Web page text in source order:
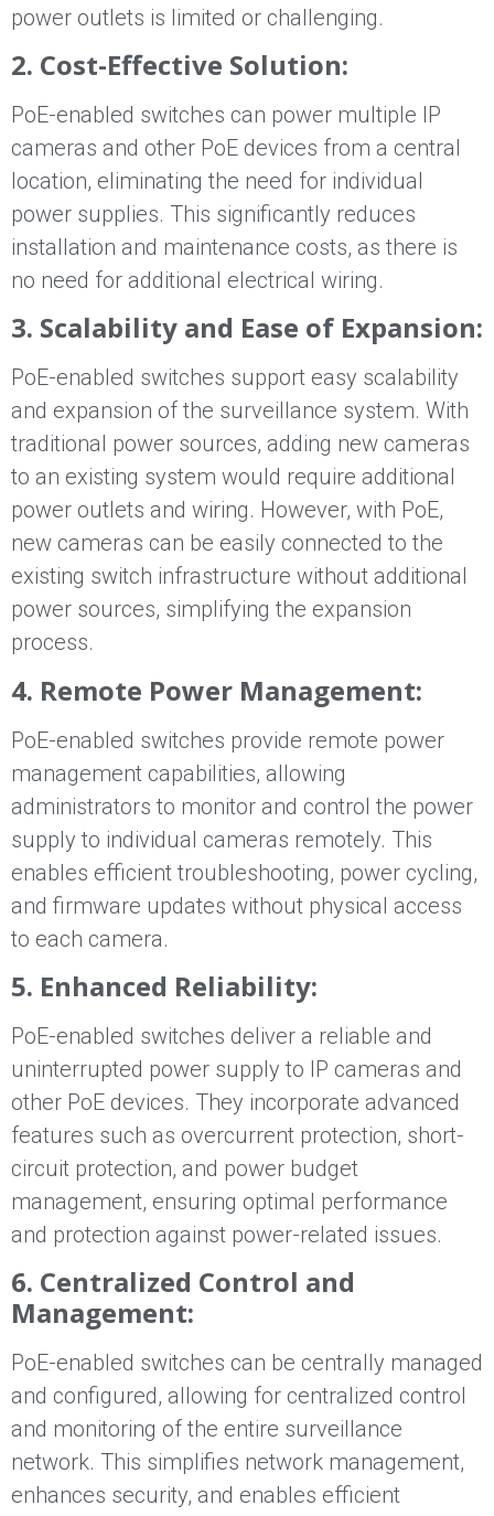
power outlets is limited or challenging.
2. Cost-Effective Solution:
PoE-enabled switches can power multiple IP
cameras and other PoE devices from a central
location, eliminating the need for individual
power supplies. This significantly reduces
installation and maintenance costs, as there is
no need for additional electrical wiring.
3. Scalability and Ease of Expansion:
PoE-enabled switches support easy scalability
and expansion of the surveillance system. With
traditional power sources, adding new cameras
to an existing system would require additional
power outlets and wiring. However, with PoE,
new cameras can be easily connected to the
existing switch infrastructure without additional
power sources, simplifying the expansion
process.
4. Remote Power Management:
PoE-enabled switches provide remote power
management capabilities, allowing
administrators to monitor and control the power
supply to individual cameras remotely. This
enables efficient troubleshooting, power cycling,
and firmware updates without physical access
to each camera.
5. Enhanced Reliability:
PoE-enabled switches deliver a reliable and
uninterrupted power supply to IP cameras and
other PoE devices. They incorporate advanced
features such as overcurrent protection, short-
circuit protection, and power budget
management, ensuring optimal performance
and protection against power-related issues.
6. Centralized Control and
Management:
PoE-enabled switches can be centrally managed
and configured, allowing for centralized control
and monitoring of the entire surveillance
network. This simplifies network management,
enhances security, and enables efficient